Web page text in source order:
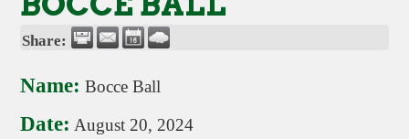
Things to do in Lynden
About the Lynden Chamber of
Share:
Name: Bocce Ball
Date: August 20, 2024